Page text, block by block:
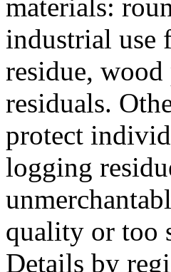
materials:
industrial use
residue,
residuals.
protect
logging
quality or too
Details by